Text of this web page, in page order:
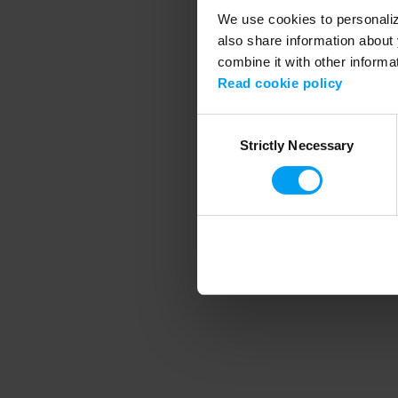
We use cookies to
also share information
combine it with other
Read cookie policy
SelectionStrictly Necessary
Application